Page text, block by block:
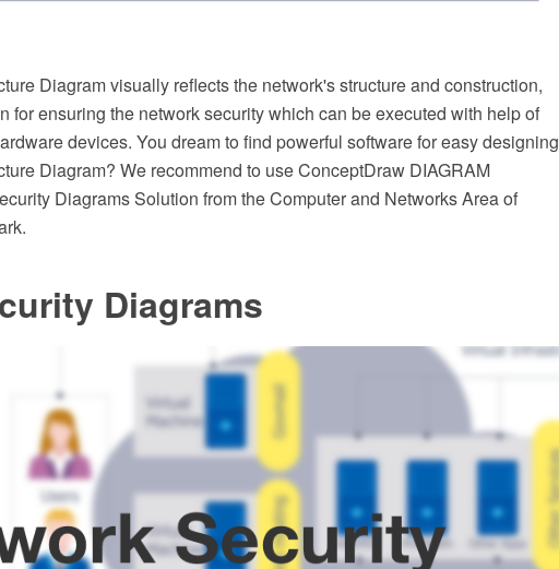
Diagram visually reflects the network's structure and construction,
for ensuring the network security which can be executed with help of
devices. You dream to find powerful software for easy designing
Diagram? We recommend to use ConceptDraw DIAGRAM
Diagrams Solution from the Computer and Networks Area of
Diagrams